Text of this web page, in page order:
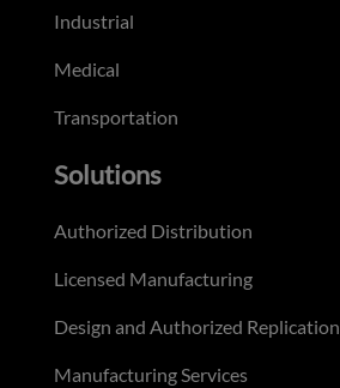
Industrial
Medical
Transportation
Solutions
Authorized Distribution
Licensed Manufacturing
Design and Authorized Replication
Manufacturing Services